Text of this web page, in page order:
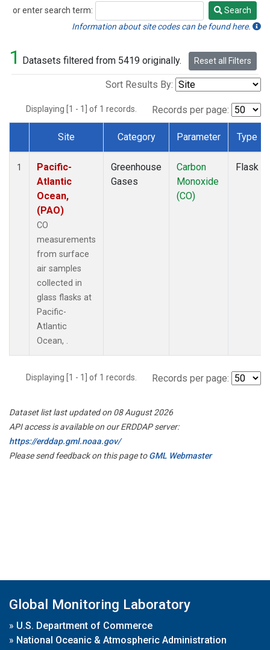
or enter search term:
Search
Search
Information about site codes can be found here.
1 Datasets filtered from 5419 originally. Reset all Filters
Sort Results By:
Displaying [1 - 1] of 1 records. Records per page:
Dataset Number
Site Category Parameter Type
1
Pacific-
Atlantic
Ocean,
(PAO)
CO
measurements
from surface
air samples
collected in
glass flasks at
Pacific-
Atlantic
Ocean, .
Greenhouse
Gases
Carbon
Monoxide
(CO)
Flask
Displaying [1 - 1] of 1 records. Records per page:
Dataset list last updated on 08 August 2026
API access is available on our ERDDAP server:
https://erddap.gml.noaa.gov/
Please send feedback on this page toGML Webmaster
Global Monitoring Laboratory
» U.S. Department of Commerce
» National Oceanic & Atmospheric Administration